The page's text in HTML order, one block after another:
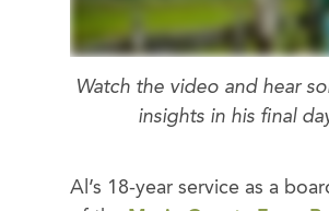
Watch the video and hear
insights in his final
Al’s 18-year service as a